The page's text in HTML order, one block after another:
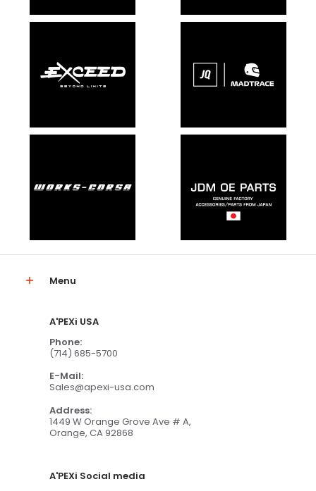
Menu
A'PEXi USA
Phone:
(714) 685-5700
E-Mail:
Sales@apexi-usa.com
Address:
1449 W Orange Grove Ave # A,
Orange, CA 92868
A'PEXi Social media